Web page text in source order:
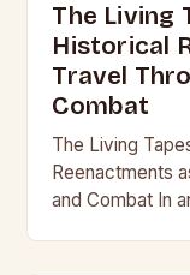
The Living
Historical
Travel
Combat
The Living
Reenactments
and Combat In